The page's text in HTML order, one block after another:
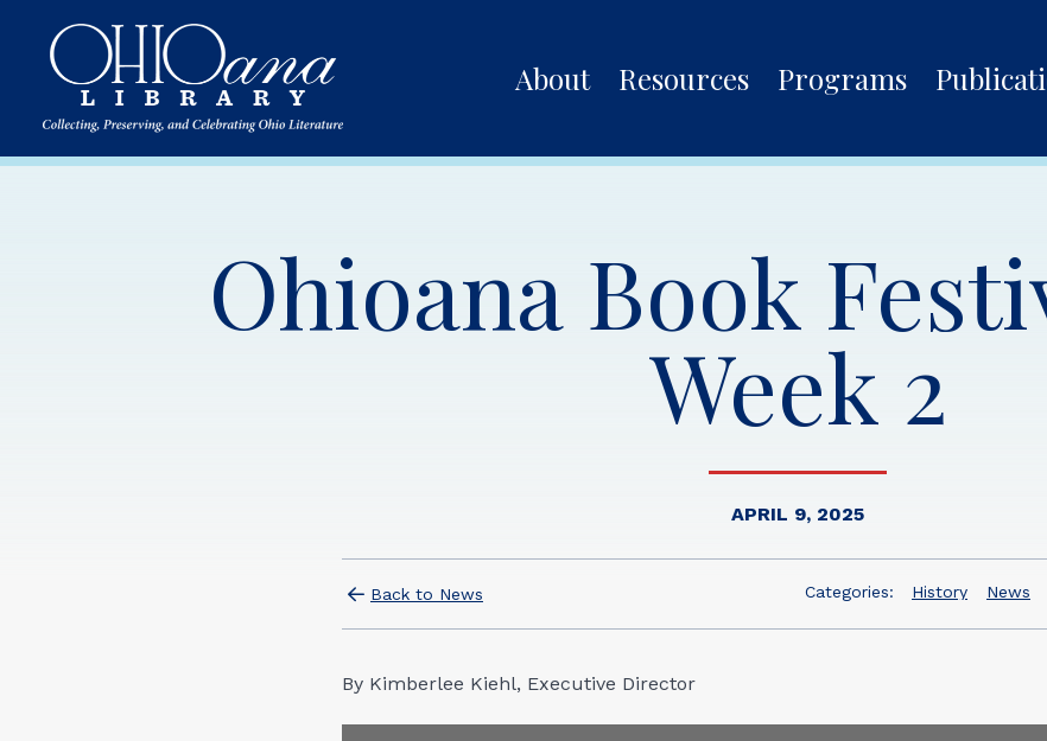
About Resources Programs
Ohioana Book
Week 2
APRIL 9, 2025
Back to News Categories: History News
By Kimberlee Kiehl, Executive Director